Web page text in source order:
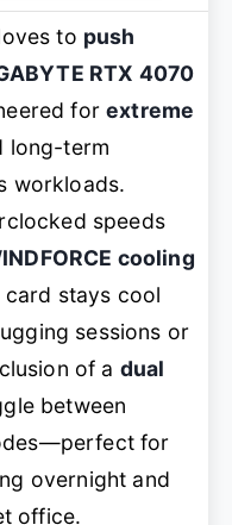
to push
RTX 4070
forextreme
long-term
workloads.
speeds
cooling
card stays cool
sessions or
of a dual
between
for
overnight and
office.